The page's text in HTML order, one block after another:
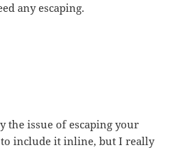
any escaping.
the issue of escaping your
to include it inline, but I really